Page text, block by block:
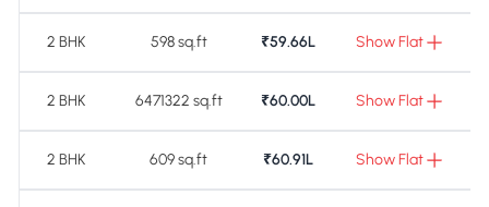
2 BHK 598 sq.ft ₹59.66L Show Flat
2 BHK 6471322 sq.ft ₹60.00L Show Flat
2 BHK 609 sq.ft ₹60.91L Show Flat